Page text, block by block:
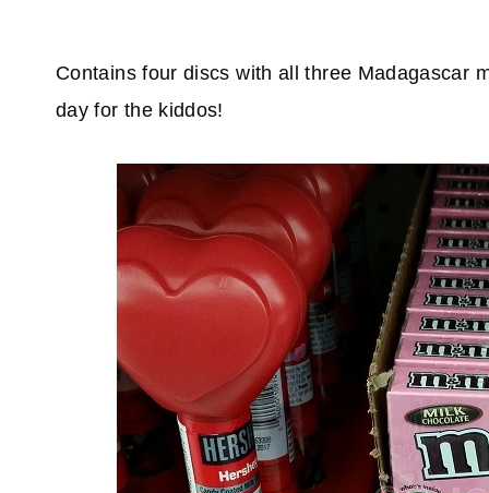
Contains four discs with all three Madagascar
day for the kiddos!